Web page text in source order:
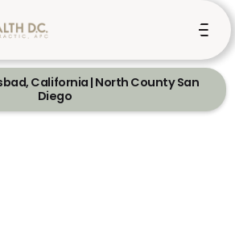
California | North County San
Diego